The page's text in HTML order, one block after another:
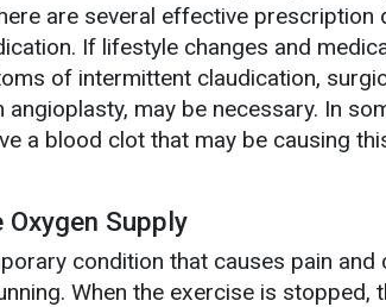
are several effective prescription
If lifestyle changes and
of intermittent claudication,
may be necessary. In
a blood clot that may be causing
Supply
condition that causes pain and
When the exercise is stopped,